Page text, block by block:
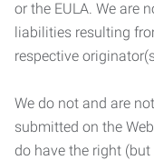
or the EULA. We are
liabilities resulting
respective
We do not and are
submitted on the
do have the right